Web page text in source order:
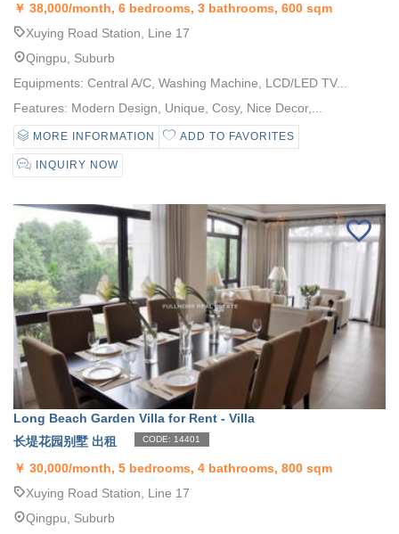
￥ 38,000/month, 6 bedrooms, 3 bathrooms, 600 sqm
Xuying Road Station, Line 17
Qingpu, Suburb
Equipments: Central A/C, Washing Machine, LCD/LED TV...
Features: Modern Design, Unique, Cosy, Nice Decor,...
MORE INFORMATION ADD TO FAVORITES
INQUIRY NOW
Long Beach Garden Villa for Rent - Villa
长堤花园别墅 出租
CODE: 14401
￥ 30,000/month, 5 bedrooms, 4 bathrooms, 800 sqm
Xuying Road Station, Line 17
Qingpu, Suburb